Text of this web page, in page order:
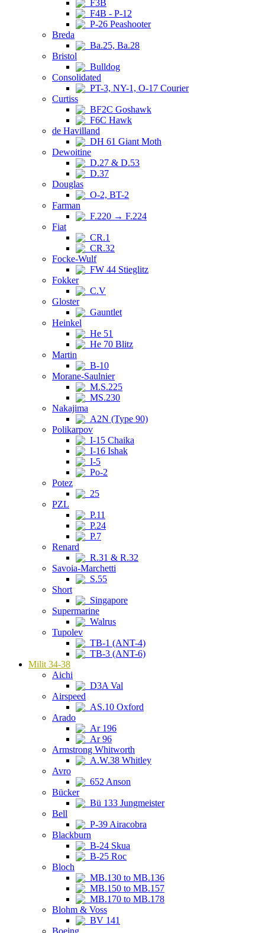
F3B
F4B - P-12
P-26 Peashooter
Breda
Ba.25, Ba.28
Bristol
Bulldog
Consolidated
PT-3, NY-1, O-17 Courier
Curtiss
BF2C Goshawk
F6C Hawk
de Havilland
DH 61 Giant Moth
Dewoitine
D.27 & D.53
D.37
Douglas
O-2, BT-2
Farman
F.220 → F.224
Fiat
CR.1
CR.32
Focke-Wulf
FW 44 Stieglitz
Fokker
C.V
Gloster
Gauntlet
Heinkel
He 51
He 70 Blitz
Martin
B-10
Morane-Saulnier
M.S.225
MS.230
Nakajima
A2N (Type 90)
Polikarpov
I-15 Chaika
I-16 Ishak
I-5
Po-2
Potez
25
PZL
P.11
P.24
P.7
Renard
R.31 & R.32
Savoia-Marchetti
S.55
Short
Singapore
Supermarine
Walrus
Tupolev
TB-1 (ANT-4)
TB-3 (ANT-6)
Milit 34-38
Aichi
D3A Val
Airspeed
AS.10 Oxford
Arado
Ar 196
Ar 96
Armstrong Whitworth
A.W.38 Whitley
Avro
652 Anson
Bücker
Bü 133 Jungmeister
Bell
P-39 Airacobra
Blackburn
B-24 Skua
B-25 Roc
Bloch
MB.130 to MB.136
MB.150 to MB.157
MB.170 to MB.178
Blohm & Voss
BV 141
Boeing